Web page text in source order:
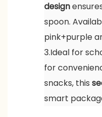
design
spoon.
pink+purple
3.Ideal for
for
snacks, this
smart